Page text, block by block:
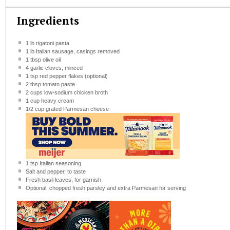
Ingredients
1 lb rigatoni pasta
1 lb Italian sausage, casings removed
1 tbspolive oil
4garlic cloves, minced
1 tspred pepper flakes (optional)
2 tbsptomato paste
2 cups low-sodium chicken broth
1 cupheavy cream
1/2 cupgrated Parmesan cheese
1 tspItalian seasoning
Salt and pepper, to taste
Fresh basil leaves, for garnish
Optional: chopped fresh parsley and extra Parmesan for serving